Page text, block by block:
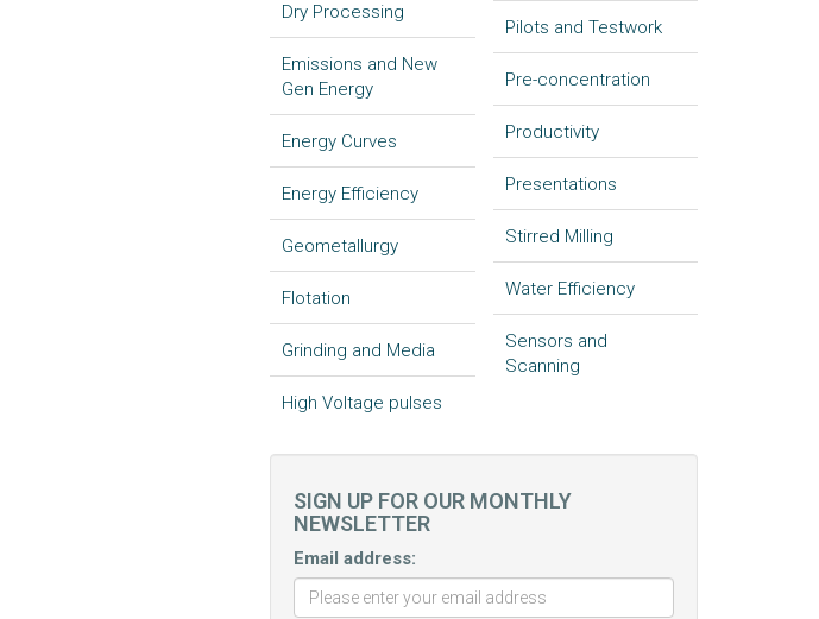
Dry Processing
Emissions and New
Gen Energy
Energy Curves
Energy Efficiency
Geometallurgy
Flotation
Grinding and Media
High Voltage pulses
Pilots and Testwork
Pre-concentration
Productivity
Presentations
Stirred Milling
Water Efficiency
Sensors and
Scanning
SIGN UP FOR OUR MONTHLY
NEWSLETTER
Email address: